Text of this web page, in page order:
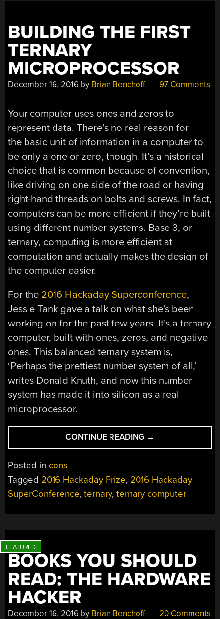
BUILDING THE FIRST
TERNARY
MICROPROCESSOR
December 16, 2016 by Brian Benchoff 97 Comments
Your computer uses ones and zeros to
represent data. There’s no real reason for
the basic unit of information in a computer to
be only a one or zero, though. It’s a historical
choice that is common because of convention,
like driving on one side of the road or having
right-hand threads on bolts and screws. In fact,
computers can be more efficient if they’re built
using different number systems. Base 3, or
ternary, computing is more efficient at
computation and actually makes the design of
the computer easier.
For the 2016 Hackaday Superconference,
Jessie Tank gave a talk on what she’s been
working on for the past few years. It’s a ternary
computer, built with ones, zeros, and negative
ones. This balanced ternary system is,
‘Perhaps the prettiest number system of all,’
writes Donald Knuth, and now this number
system has made it into silicon as a real
microprocessor.
CONTINUE READING “BUILDING
THE
→
Posted in cons
Tagged 2016 Hackaday Prize, 2016 Hackaday
SuperConference,ternary,ternary computer
BOOKS YOU SHOULD
READ: THE HARDWARE
HACKER
December 16, 2016 by Brian Benchoff 20 Comments